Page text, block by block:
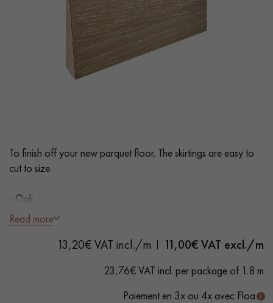
EXTRA WIDE WOOD FLOORING
INTERIOR PARQUET ACCESSORIES
DO YOU HAVE A NEW PROJECT?
Our experts are at your disposal to guide you step by step in
choosing and installing your parquet flooring.
To finish off your new parquet floor. The skirtings are easy to
cut to size.
- Oak
- Varnish
Read more
13,20€ VAT incl./m 11,00€ VAT excl./m
23,76€ VAT incl. per package of 1.8 m
Paiement en 3x ou 4x avec Floa